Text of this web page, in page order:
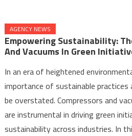
AGENCY NEWS
Empowering Sustainability:
And Vacuums In Green
In an era of heightened
importance of sustainable practices
be overstated. Compressors and
are instrumental in driving green
sustainability across industries. In